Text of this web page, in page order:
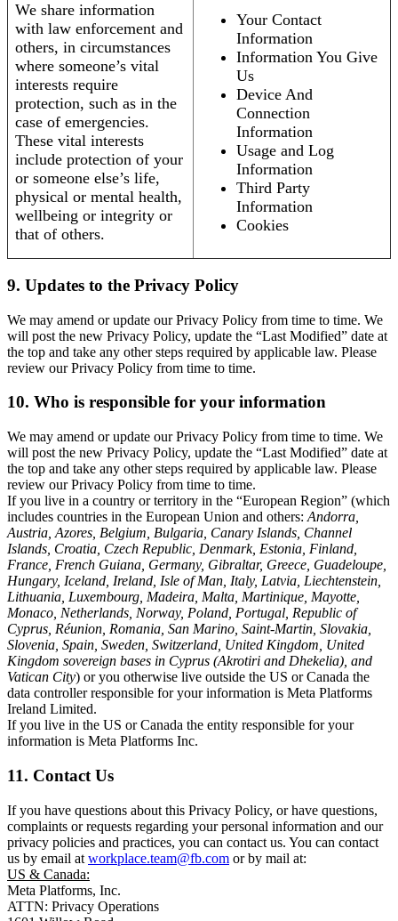
We share information
with law enforcement and
others, in circumstances
where someone’s vital
interests require
protection, such as in the
case of emergencies.
These vital interests
include protection of your
or someone else’s life,
physical or mental health,
wellbeing or integrity or
that of others.
Your Contact
Information
Information You Give
Us
Device And
Connection
Information
Usage and Log
Information
Third Party
Information
Cookies
9. Updates to the Privacy Policy
We may amend or update our Privacy Policy from time to time. We
will post the new Privacy Policy, update the “Last Modified” date at
the top and take any other steps required by applicable law. Please
review our Privacy Policy from time to time.
10. Who is responsible for your information
We may amend or update our Privacy Policy from time to time. We
will post the new Privacy Policy, update the “Last Modified” date at
the top and take any other steps required by applicable law. Please
review our Privacy Policy from time to time.
If you live in a country or territory in the “European Region” (which
includes countries in the European Union and others: Andorra,
Austria, Azores, Belgium, Bulgaria, Canary Islands, Channel
Islands, Croatia, Czech Republic, Denmark, Estonia, Finland,
France, French Guiana, Germany, Gibraltar, Greece, Guadeloupe,
Hungary, Iceland, Ireland, Isle of Man, Italy, Latvia, Liechtenstein,
Lithuania, Luxembourg, Madeira, Malta, Martinique, Mayotte,
Monaco, Netherlands, Norway, Poland, Portugal, Republic of
Cyprus, Réunion, Romania, San Marino, Saint-Martin, Slovakia,
Slovenia, Spain, Sweden, Switzerland, United Kingdom, United
Kingdom sovereign bases in Cyprus (Akrotiri and Dhekelia), and
Vatican City) or you otherwise live outside the US or Canada the
data controller responsible for your information is Meta Platforms
Ireland Limited.
If you live in the US or Canada the entity responsible for your
information is Meta Platforms Inc.
11. Contact Us
If you have questions about this Privacy Policy, or have questions,
complaints or requests regarding your personal information and our
privacy policies and practices, you can contact us. You can contact
us by email at workplace.team@fb.com or by mail at:
US & Canada:
Meta Platforms, Inc.
ATTN: Privacy Operations